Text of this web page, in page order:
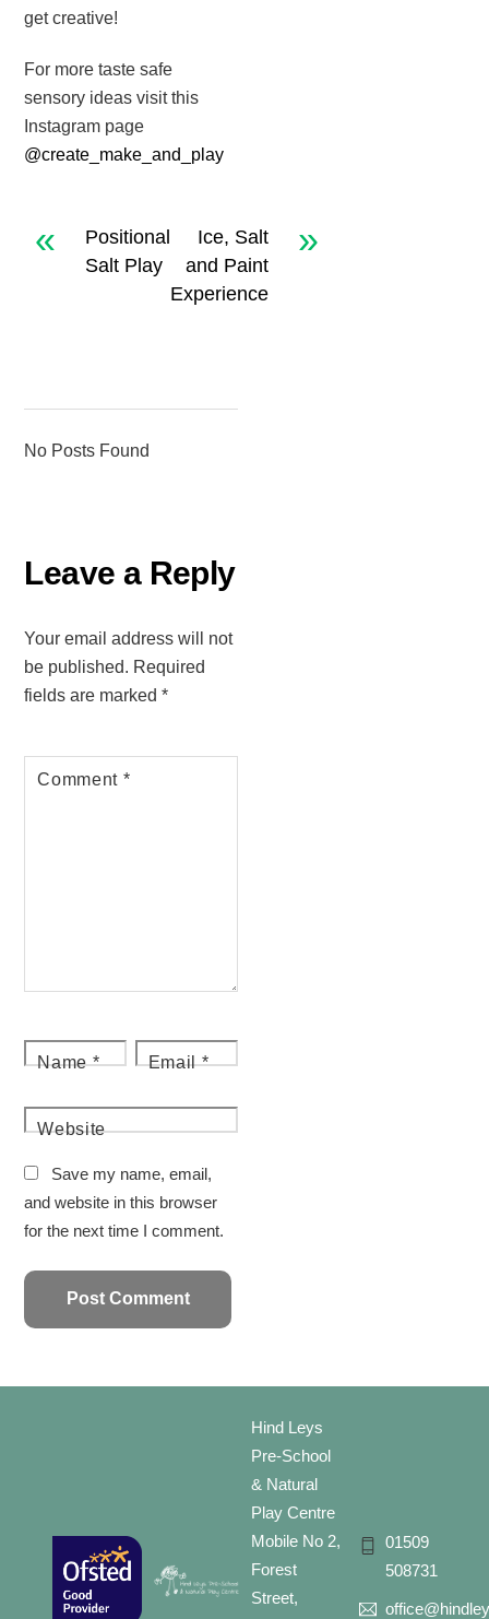
get creative!
For more taste safe
sensory ideas visit this
Instagram page
@create_make_and_play
«
Positional
Salt Play
»
Ice, Salt
and Paint
Experience
No Posts Found
Leave a Reply
Your email address will not
be published. Required
fields are marked*
Comment *
Name* Email*
Website
Save my name, email,
and website in this browser
for the next time I comment.
Hind Leys
Pre-School
& Natural
Play Centre
Mobile No 2,
Forest
Street,
01509
508731